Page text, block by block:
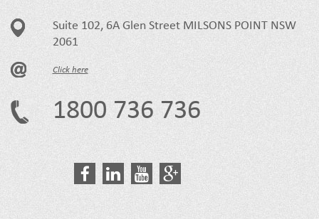
Suite 102, 6A Glen Street MILSONS POINT NSW
2061
Click here
1800 736 736